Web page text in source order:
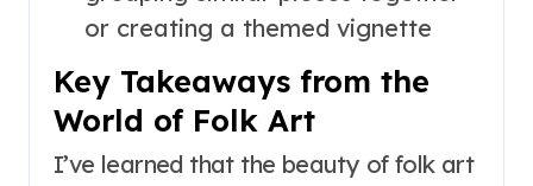
or creating a themed vignette
Key Takeaways from the
World of Folk Art
I’ve learned that the beauty of folk art